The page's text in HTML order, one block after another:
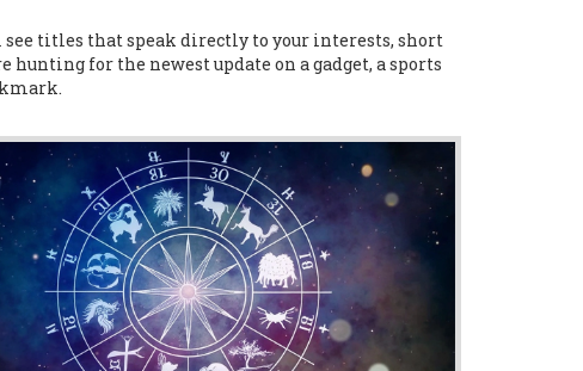
titles that speak directly to your interests, short
for the newest update on a gadget, a sports